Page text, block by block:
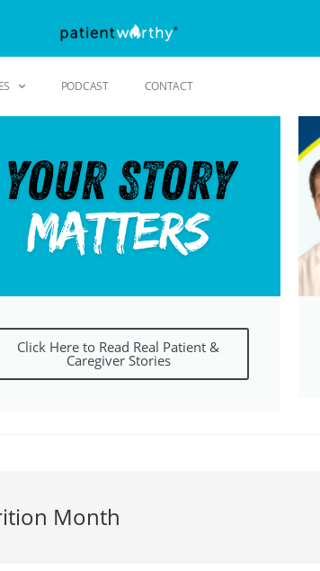
PODCAST CONTACT
Click Here to Read Real Patient &
Caregiver Stories
Month